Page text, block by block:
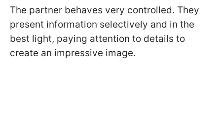
The partner behaves very controlled. They
present information selectively and in the
best light, paying attention to details to
create an impressive image.